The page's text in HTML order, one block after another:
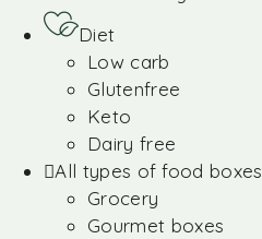
Diet
Low carb
Glutenfree
Keto
Dairy free
All types of food boxes
Grocery
Gourmet boxes